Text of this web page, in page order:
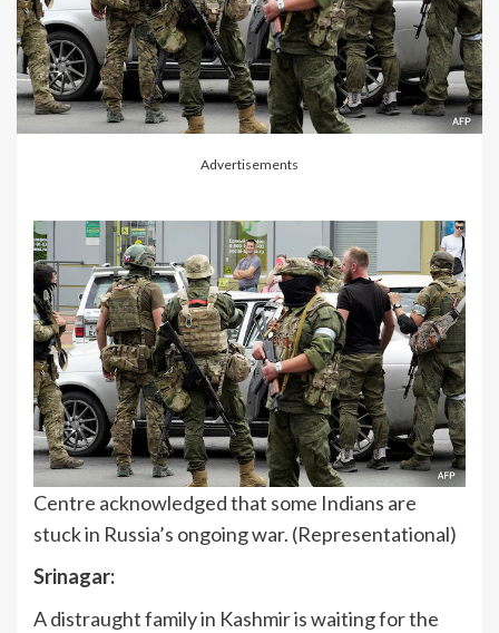
Advertisements
Centre acknowledged that some Indians are
stuck in Russia’s ongoing war. (Representational)
Srinagar:
A distraught family in Kashmir is waiting for the